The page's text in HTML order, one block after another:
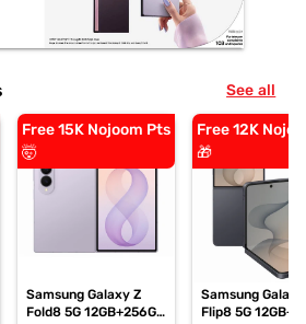
See all
Free 15K Nojoom Pts
🤯
Samsung Galaxy Z
Fold8 5G 12GB+256GB
Free 12K
🎁
Samsung
Flip8 5G